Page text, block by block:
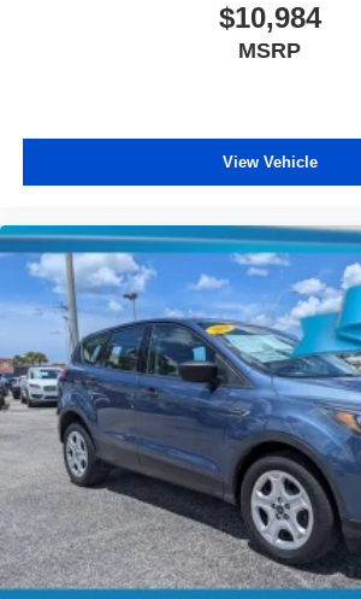
$10,984
MSRP
View Vehicle